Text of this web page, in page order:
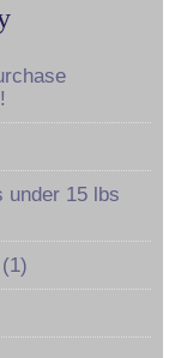
under 15 lbs